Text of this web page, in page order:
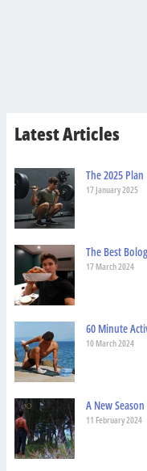
Latest Articles
The 2025 Plan
17 January 2025
The Best
17 March 2024
60 Minute
10 March 2024
A New
11 February 2024